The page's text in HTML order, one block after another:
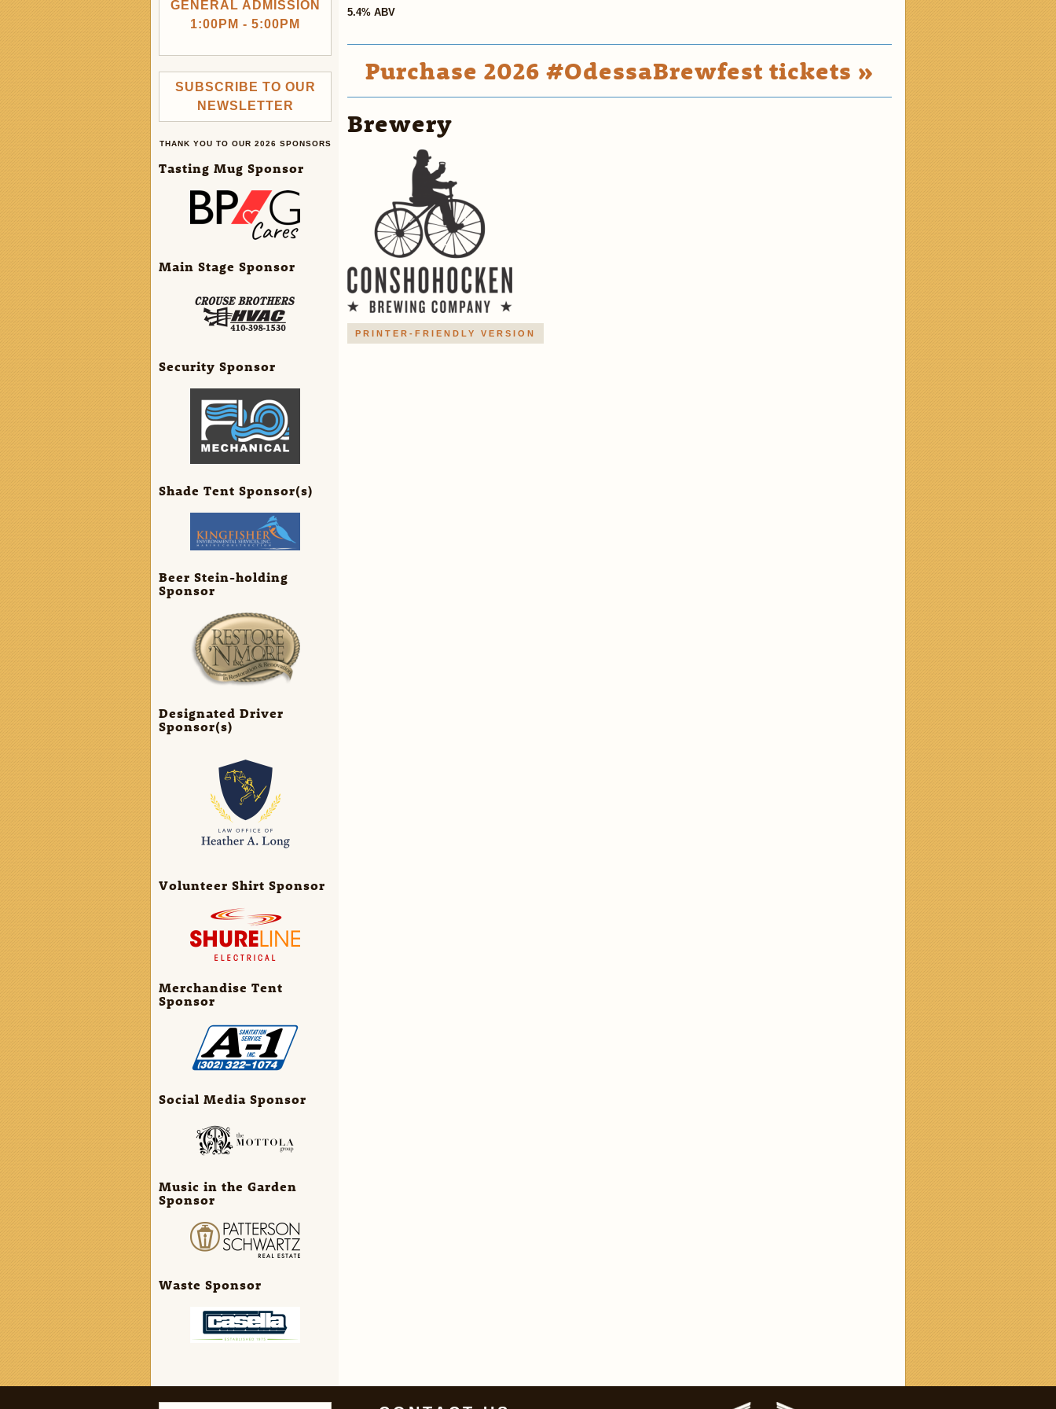
5.4% ABV
Purchase 2026 #OdessaBrewfest tickets »
Brewery
PRINTER-FRIENDLY VERSION
GENERAL ADMISSION
1:00PM - 5:00PM
SUBSCRIBE TO OUR
NEWSLETTER
THANK YOU TO OUR 2026 SPONSORS
Tasting Mug Sponsor
Main Stage Sponsor
Security Sponsor
Shade Tent Sponsor(s)
Beer Stein-holding
Sponsor
Designated Driver
Sponsor(s)
Volunteer Shirt Sponsor
Merchandise Tent
Sponsor
Social Media Sponsor
Music in the Garden
Sponsor
Waste Sponsor